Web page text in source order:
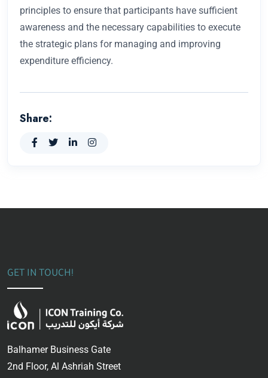
principles to ensure that participants have sufficient
awareness and the necessary capabilities to execute
the strategic plans for managing and improving
expenditure efficiency.
Share:
GET IN TOUCH!
Balhamer Business Gate
2nd Floor, Al Ashriah Street